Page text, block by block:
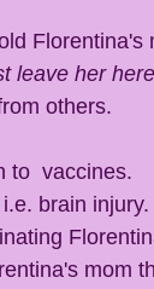
Florentina's
leave her
others.
brain injury.
mom